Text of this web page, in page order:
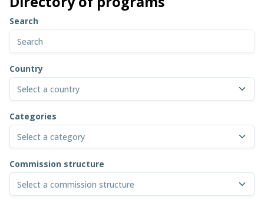
Search
Country
Select a country
Categories
Select a category
Commission structure
Select a commission structure